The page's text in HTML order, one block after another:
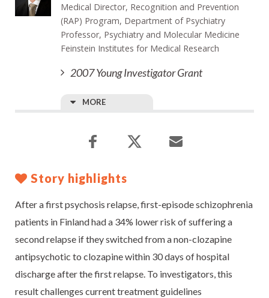
Medical Director, Recognition and Prevention
(RAP) Program, Department of Psychiatry
Professor, Psychiatry and Molecular Medicine
Feinstein Institutes for Medical Research
2007 Young Investigator Grant
MORE
Story highlights
After a first psychosis relapse, first-episode schizophrenia
patients in Finland had a 34% lower risk of suffering a
second relapse if they switched from a non-clozapine
antipsychotic to clozapine within 30 days of hospital
discharge after the first relapse. To investigators, this
result challenges current treatment guidelines